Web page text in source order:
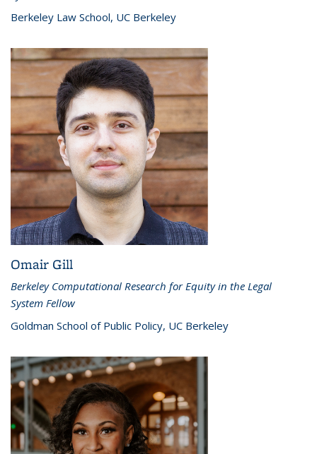
Berkeley Law School, UC Berkeley
Omair Gill
Berkeley Computational Research for Equity in the Legal
System Fellow
Goldman School of Public Policy, UC Berkeley